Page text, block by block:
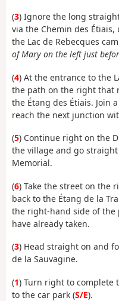
(3) Ignore the long
via the Chemin des
the Lac de Rebecques
of Mary on the left just
(4) At the entrance to the
the path on the right that
the Étang des Étiais. Join
reach the next junction
(5) Continue right on the
the village and go
Memorial.
(6) Take the street on the
back to the Étang de la
the right-hand side of the
have already taken.
(3) Head straight on and
de la Sauvagine.
(1) Turn right to complete
to the car park (S/E).